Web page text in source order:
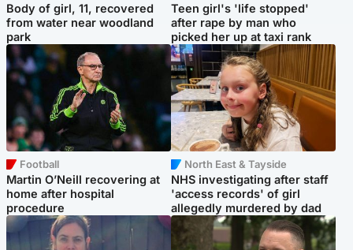
Body of girl, 11, recovered
from water near woodland
park
Teen girl's 'life stopped'
after rape by man who
picked her up at taxi rank
Football
Martin O’Neill recovering at
home after hospital
procedure
North East & Tayside
NHS investigating after staff
'access records' of girl
allegedly murdered by dad